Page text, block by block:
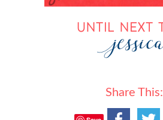
Share This: